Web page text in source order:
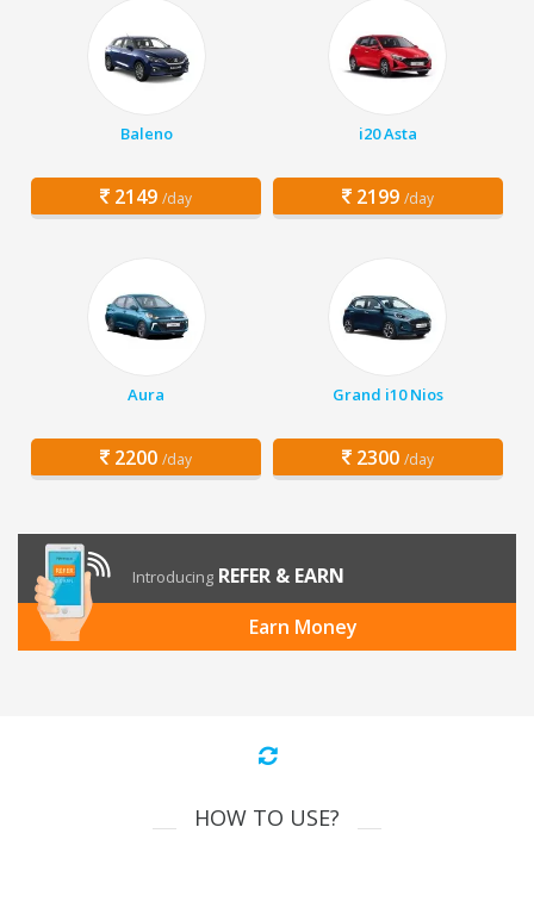
Baleno
2149 /day
i20 Asta
2199 /day
Aura
2200 /day
Grand i10 Nios
2300 /day
Introducing REFER & EARN
Earn Money
HOW TO USE?